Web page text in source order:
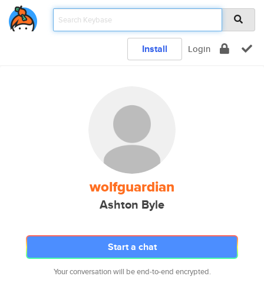
Install Login
wolfguardian
Ashton Byle
Start a chat
Your conversation will be end-to-end encrypted.